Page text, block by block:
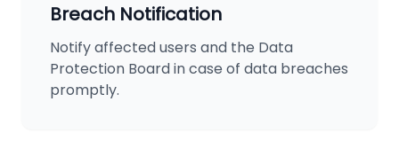
Breach Notification
Notify affected users and the Data
Protection Board in case of data breaches
promptly.